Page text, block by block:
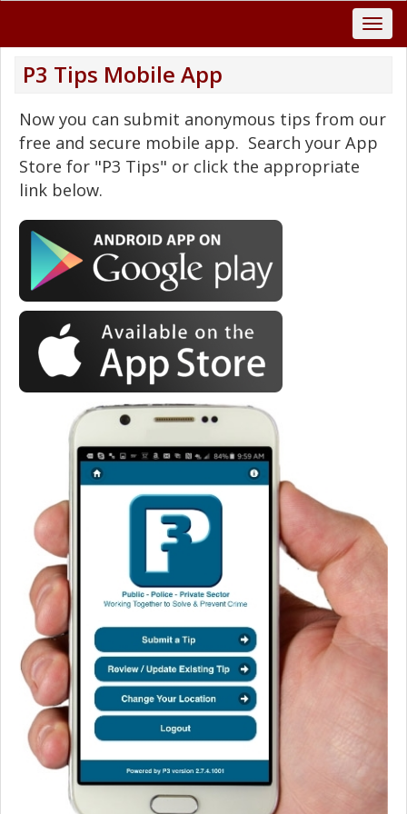
P3 Tips Mobile App
Now you can submit anonymous tips from our
free and secure mobile app. Search your App
Store for "P3 Tips" or click the appropriate
link below.